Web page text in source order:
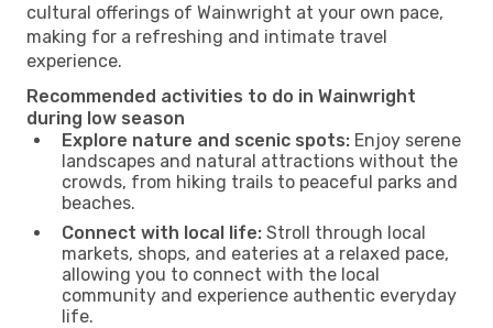
cultural offerings of Wainwright at your own pace,
making for a refreshing and intimate travel
experience.
Recommended activities to do in Wainwright
during low season
Explore nature and scenic spots: Enjoy serene
landscapes and natural attractions without the
crowds, from hiking trails to peaceful parks and
beaches.
Connect with local life: Stroll through local
markets, shops, and eateries at a relaxed pace,
allowing you to connect with the local
community and experience authentic everyday
life.